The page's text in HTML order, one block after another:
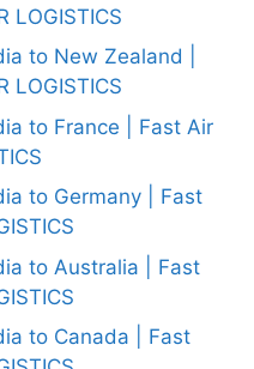
LOGISTICS
to New Zealand |
LOGISTICS
to France | Fast Air
to Germany | Fast
to Australia | Fast
to Canada | Fast